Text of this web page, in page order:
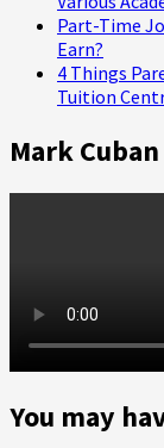
Part-Time
Earn?
4 Things
Tuition
Mark
You may